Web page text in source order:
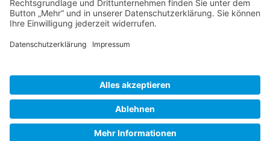
SITE NOTICE PRIVACY POLICY
CONTACT